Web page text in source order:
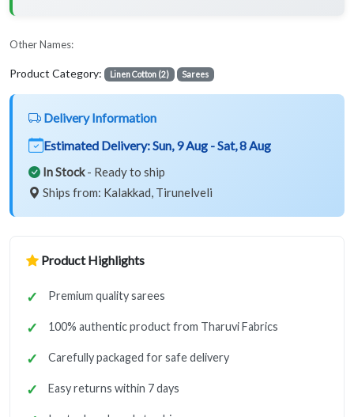
Other Names:
Product Category: Linen Cotton (2) Sarees
Delivery Information
Estimated Delivery:Sun, 9 Aug - Sat, 8 Aug
In Stock- Ready to ship
Ships from: Kalakkad, Tirunelveli
Product Highlights
Premium quality sarees
100% authentic product from Tharuvi Fabrics
Carefully packaged for safe delivery
Easy returns within 7 days